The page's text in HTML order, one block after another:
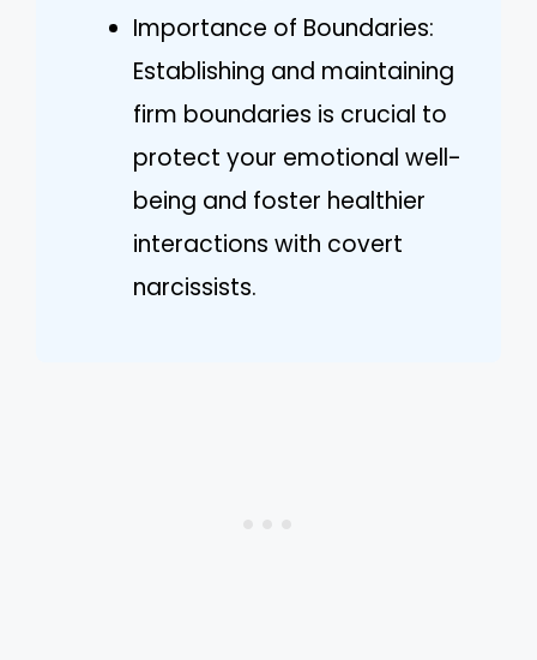
Importance of Boundaries:
Establishing and maintaining
firm boundaries is crucial to
protect your emotional well-
being and foster healthier
interactions with covert
narcissists.